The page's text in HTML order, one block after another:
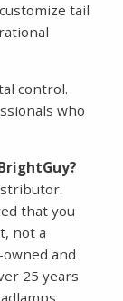
tail
control.
who
that you
not a
and
25 years